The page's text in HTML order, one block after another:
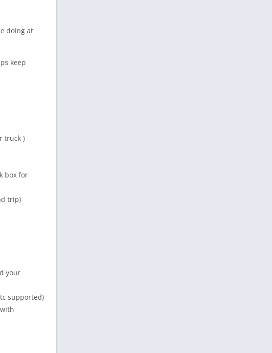
doing at
keep
truck )
box for
trip)
your
supported)